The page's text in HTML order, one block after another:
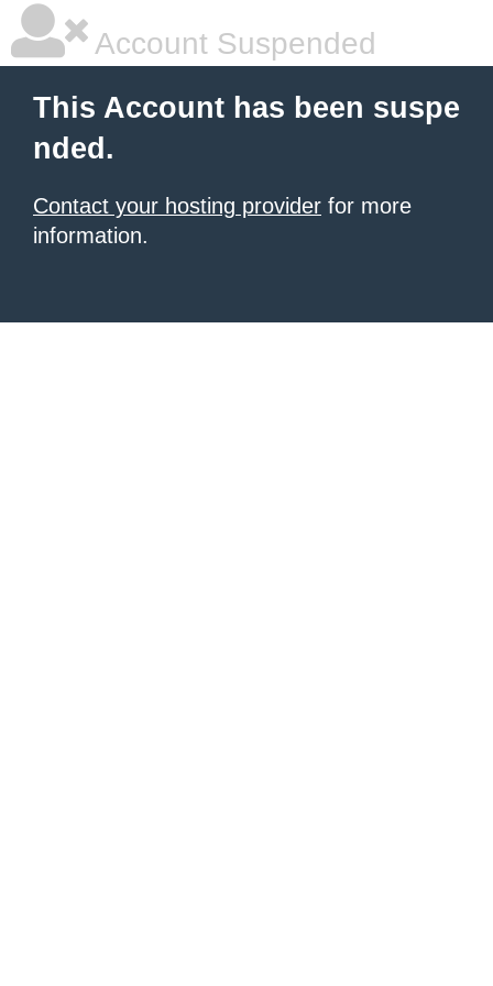
Account Suspended
This Account has been suspe
nded.
Contact your hosting provider for more
information.